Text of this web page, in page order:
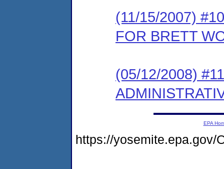
(11/15/2007)
FOR BRETT
(05/12/2008)
EPA
https://yosemite.epa.gov/